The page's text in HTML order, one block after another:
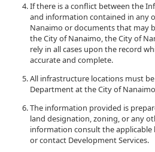
If there is a conflict between the
and information contained in any
Nanaimo or documents that may
the City of Nanaimo, the City of
rely in all cases upon the record
accurate and complete.
All infrastructure locations must
Department at the City of
The information provided is
land designation, zoning, or any
information consult the applicable
or contact Development Services.